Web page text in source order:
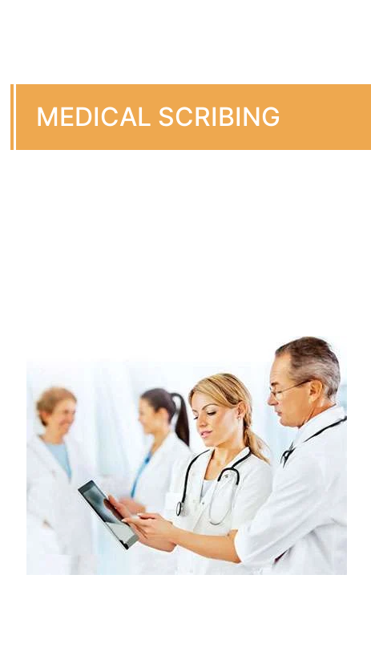
MEDICAL SCRIBING